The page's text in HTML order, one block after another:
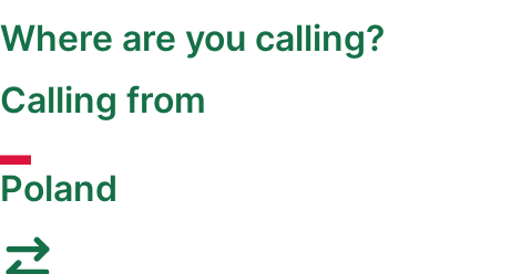
Where are you calling?
Calling from
Poland